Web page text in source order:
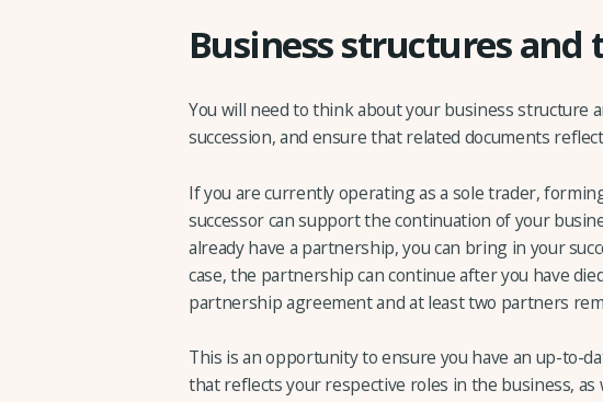
Business structures
You will need to think about your business structure
succession, and ensure that related documents
If you are currently operating as a sole trader,
successor can support the continuation of your
already have a partnership, you can bring in your
case, the partnership can continue after you have
partnership agreement and at least two partners
This is an opportunity to ensure you have an up-to-
that reflects your respective roles in the business, as